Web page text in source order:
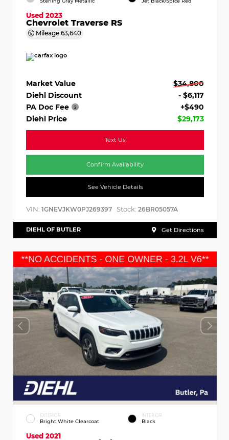
Used 2023
Chevrolet Traverse RS
Mileage 63,640
Market Value
$34,800
Diehl Discount
- $6,117
PA Doc Fee
+$490
Diehl Price
$29,173
Text Us
Confirm Availability
See Vehicle Details
VIN: 1GNEVJKW0PJ269397 Stock: 26BR05057A
DIEHL OF BUTLER Get Directions
EXTERIOR
Bright White Clearcoat
INTERIOR
Black
Used 2021